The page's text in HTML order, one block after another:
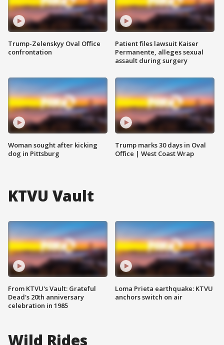
Trump-Zelenskyy Oval Office
confrontation
Woman sought after kicking
dog in Pittsburg
Patient files lawsuit Kaiser
Permanente, alleges sexual
assault during surgery
Trump marks 30 days in Oval
Office | West Coast Wrap
KTVU Vault
From KTVU's Vault: Grateful
Dead's 20th anniversary
celebration in 1985
Loma Prieta earthquake: KTVU
anchors switch on air
Wild Rides